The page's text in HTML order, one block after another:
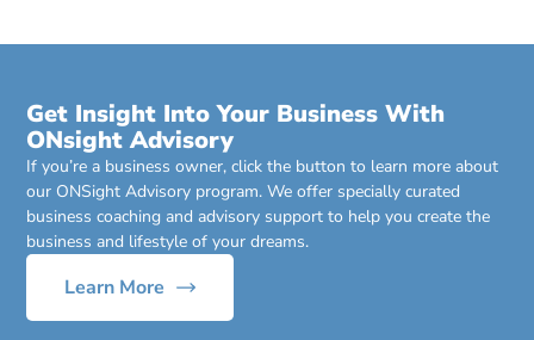
Get Insight Into Your Business With
ONsight Advisory
If you’re a business owner, click the button to learn more about
our ONSight Advisory program. We offer specially curated
business coaching and advisory support to help you create the
business and lifestyle of your dreams.
Learn More